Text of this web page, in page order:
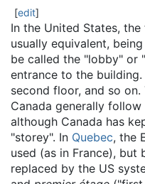
[edit]
In the United States,
usually equivalent,
be called the "lobby" or
entrance to the
second floor, and so
Canada generally
although Canada has
"storey". In Quebec, the
used (as in France),
replaced by the US